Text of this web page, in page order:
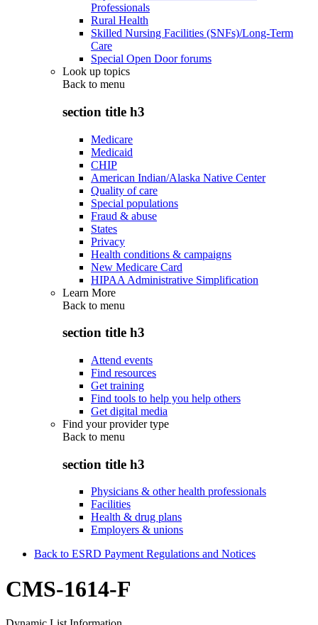
Professionals
Rural Health
Skilled Nursing Facilities (SNFs)/Long-Term
Care
Special Open Door forums
Look up topics
Back to menu
section title h3
Medicare
Medicaid
CHIP
American Indian/Alaska Native Center
Quality of care
Special populations
Fraud & abuse
States
Privacy
Health conditions & campaigns
New Medicare Card
HIPAA Administrative Simplification
Learn More
Back to menu
section title h3
Attend events
Find resources
Get training
Find tools to help you help others
Get digital media
Find your provider type
Back to menu
section title h3
Physicians & other health professionals
Facilities
Health & drug plans
Employers & unions
Back to ESRD Payment Regulations and Notices
CMS-1614-F